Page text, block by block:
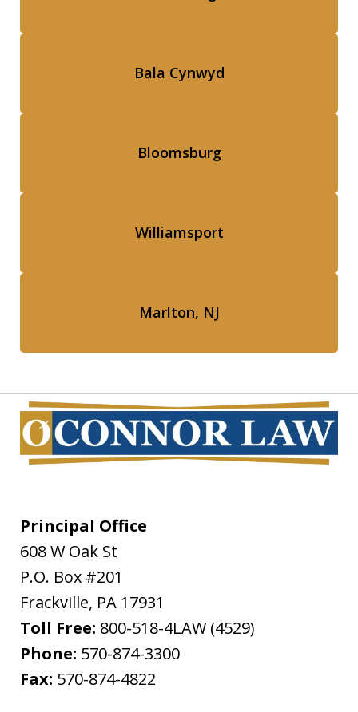
Bala Cynwyd
Bloomsburg
Williamsport
Marlton, NJ
Principal Office
608 W Oak St
P.O. Box #201
Frackville, PA 17931
Toll Free: 800-518-4LAW (4529)
Phone: 570-874-3300
Fax: 570-874-4822